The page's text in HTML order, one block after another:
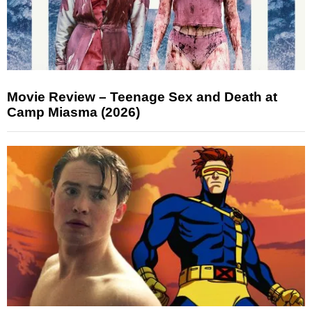
Movie Review – Teenage Sex and Death at
Camp Miasma (2026)